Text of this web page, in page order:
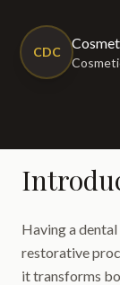
CDC
Having a
restorative
it transforms